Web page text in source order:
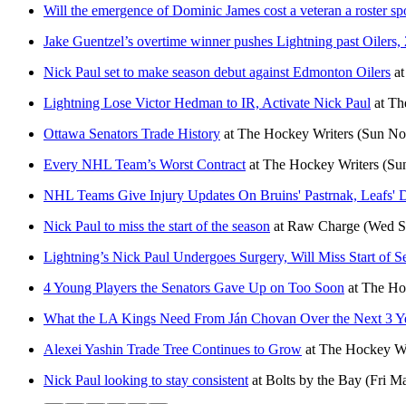
Will the emergence of Dominic James cost a veteran a roster
Jake Guentzel’s overtime winner pushes Lightning past Oilers,
Nick Paul set to make season debut against Edmonton Oilers
Lightning Lose Victor Hedman to IR, Activate Nick Paul at
Ottawa Senators Trade History at The Hockey Writers (Sun
Every NHL Team’s Worst Contract at The Hockey Writers
NHL Teams Give Injury Updates On Bruins' Pastrnak, Leafs'
Nick Paul to miss the start of the season at Raw Charge (Wed
Lightning’s Nick Paul Undergoes Surgery, Will Miss Start of
4 Young Players the Senators Gave Up on Too Soon at The
What the LA Kings Need From Ján Chovan Over the Next 3
Alexei Yashin Trade Tree Continues to Grow at The Hockey
Nick Paul looking to stay consistent at Bolts by the Bay (Fri